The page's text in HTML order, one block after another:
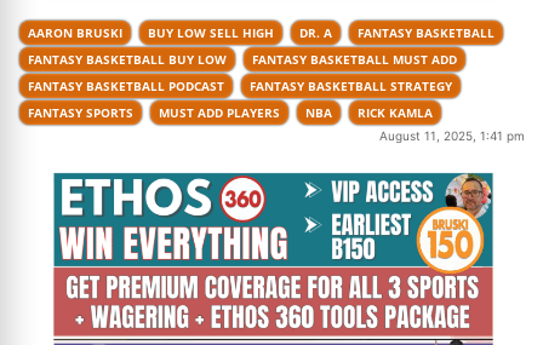
AARON BRUSKI BUY LOW SELL HIGH DR. A
FANTASY BASKETBALL
FANTASY BASKETBALL BUY LOW
FANTASY BASKETBALL MUST ADD
FANTASY BASKETBALL PODCAST
FANTASY BASKETBALL STRATEGY
FANTASY SPORTS
MUST ADD PLAYERS NBA RICK KAMLA
August 11, 2025, 1:41 pm